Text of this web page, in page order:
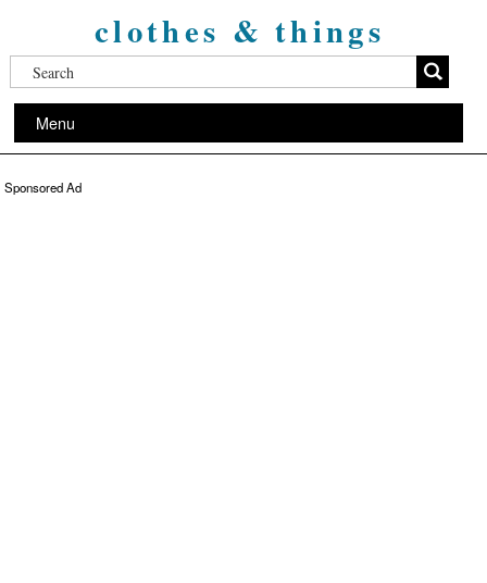
clothes & things
Menu
Sponsored Ad